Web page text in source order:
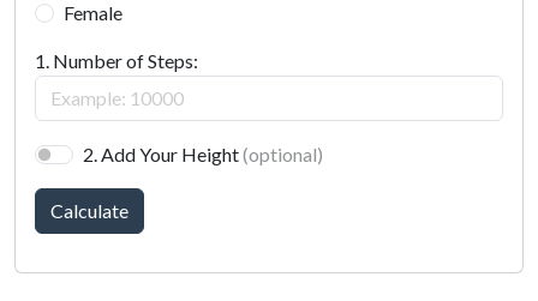
Female
1. Number of Steps:
2. Add Your Height(optional)
Calculate